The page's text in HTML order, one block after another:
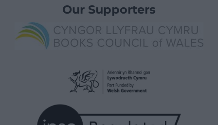
Our Supporters